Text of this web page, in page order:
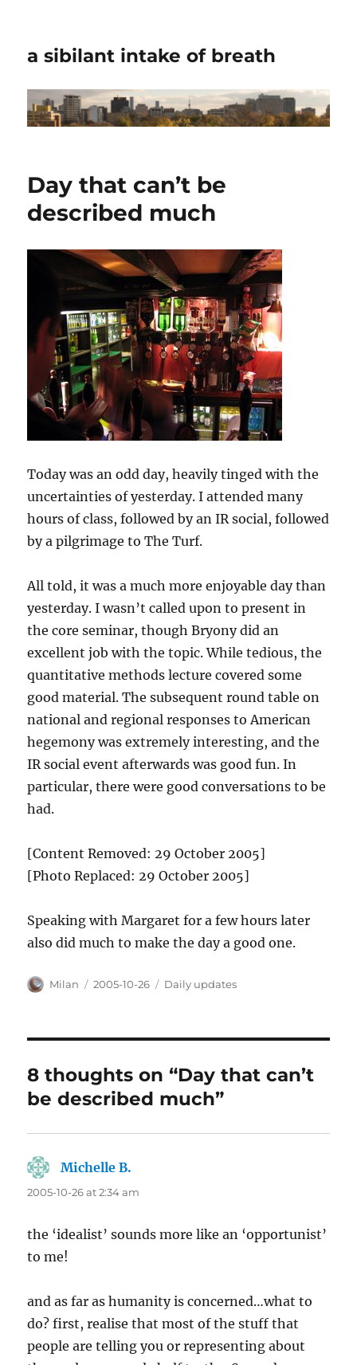
a sibilant intake of breath
Day that can’t be
described much
Today was an odd day, heavily tinged with the
uncertainties of yesterday. I attended many
hours of class, followed by an IR social, followed
by a pilgrimage to The Turf.
All told, it was a much more enjoyable day than
yesterday. I wasn’t called upon to present in
the core seminar, though Bryony did an
excellent job with the topic. While tedious, the
quantitative methods lecture covered some
good material. The subsequent round table on
national and regional responses to American
hegemony was extremely interesting, and the
IR social event afterwards was good fun. In
particular, there were good conversations to be
had.
[Content Removed: 29 October 2005]
[Photo Replaced: 29 October 2005]
Speaking with Margaret for a few hours later
also did much to make the day a good one.
Author
Milan
Posted
2005-10-26 Categories
Daily updates
8 thoughts on “Day that can’t
be described much”
Michelle B.
2005-10-26 at 2:34 am
the ‘idealist’ sounds more like an ‘opportunist’
to me!
and as far as humanity is concerned…what to
do? first, realise that most of the stuff that
people are telling you or representing about